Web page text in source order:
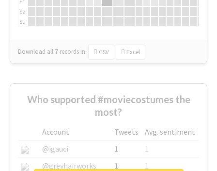
Sa
Su
Download all 7 records in: CSV Excel
Who supported #moviecostumes the
most?
Account Tweets
Avg. sentiment
@igauci
1
1
@greyhairworks
1
1